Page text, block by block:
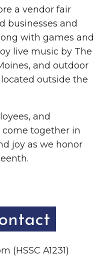
a vendor fair
businesses and
with games and
live music by The
and outdoor
outside the
and
together in
joy as we honor
(HSSC A1231)